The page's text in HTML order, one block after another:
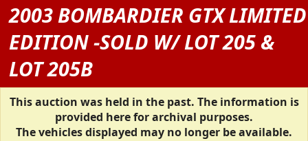
2003 BOMBARDIER GTX LIMITED
EDITION -SOLD W/ LOT 205 &
LOT 205B
This auction was held in the past. The information is
provided here for archival purposes.
The vehicles displayed may no longer be available.